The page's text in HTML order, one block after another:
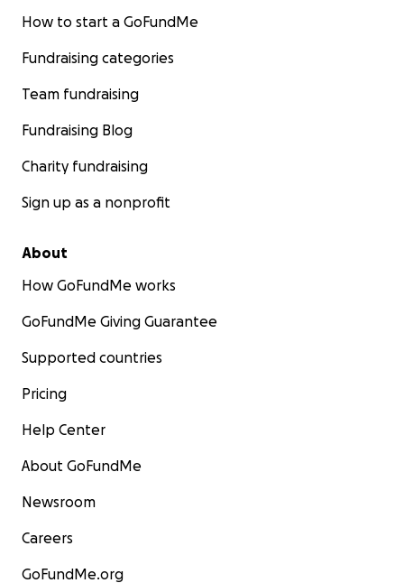
How to start a GoFundMe
Fundraising categories
Team fundraising
Fundraising Blog
Charity fundraising
Sign up as a nonprofit
About
How GoFundMe works
GoFundMe Giving Guarantee
Supported countries
Pricing
Help Center
About GoFundMe
Newsroom
Careers
GoFundMe.org